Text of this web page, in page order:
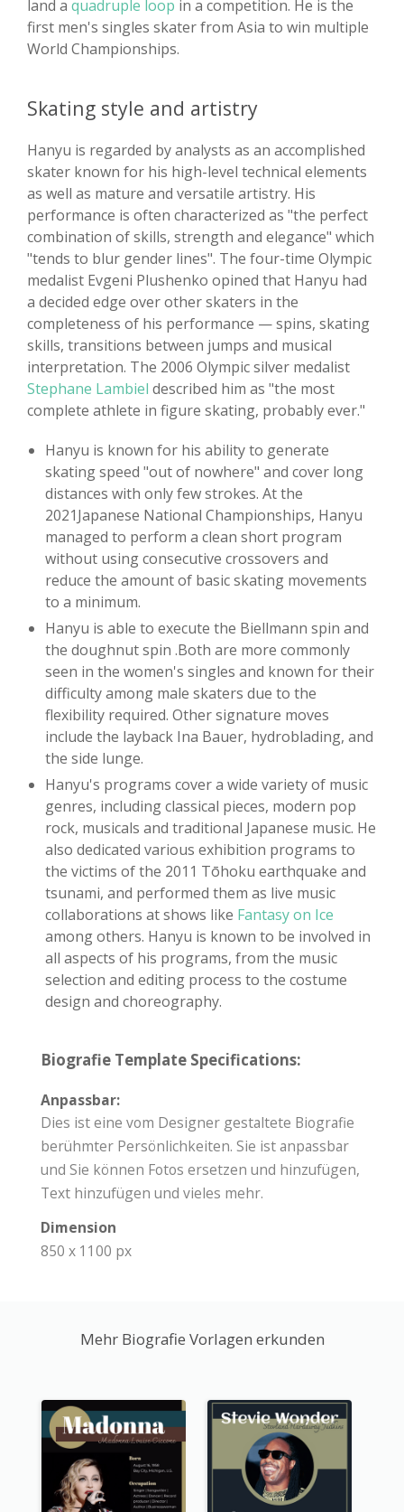
land a quadruple loop in a competition. He is the
first men's singles skater from Asia to win multiple
World Championships.
Skating style and artistry
Hanyu is regarded by analysts as an accomplished
skater known for his high-level technical elements
as well as mature and versatile artistry. His
performance is often characterized as "the perfect
combination of skills, strength and elegance" which
"tends to blur gender lines". The four-time Olympic
medalist Evgeni Plushenko opined that Hanyu had
a decided edge over other skaters in the
completeness of his performance — spins, skating
skills, transitions between jumps and musical
interpretation. The 2006 Olympic silver medalist
Stephane Lambiel described him as "the most
complete athlete in figure skating, probably ever."
Hanyu is known for his ability to generate
skating speed "out of nowhere" and cover long
distances with only few strokes. At the
2021Japanese National Championships, Hanyu
managed to perform a clean short program
without using consecutive crossovers and
reduce the amount of basic skating movements
to a minimum.
Hanyu is able to execute the Biellmann spin and
the doughnut spin .Both are more commonly
seen in the women's singles and known for their
difficulty among male skaters due to the
flexibility required. Other signature moves
include the layback Ina Bauer, hydroblading, and
the side lunge.
Hanyu's programs cover a wide variety of music
genres, including classical pieces, modern pop
rock, musicals and traditional Japanese music. He
also dedicated various exhibition programs to
the victims of the 2011 Tōhoku earthquake and
tsunami, and performed them as live music
collaborations at shows like Fantasy on Ice
among others. Hanyu is known to be involved in
all aspects of his programs, from the music
selection and editing process to the costume
design and choreography.
Biografie Template Specifications:
Anpassbar:
Dies ist eine vom Designer gestaltete Biografie
berühmter Persönlichkeiten. Sie ist anpassbar
und Sie können Fotos ersetzen und hinzufügen,
Text hinzufügen und vieles mehr.
Dimension
850 x 1100 px
Mehr Biografie Vorlagen erkunden